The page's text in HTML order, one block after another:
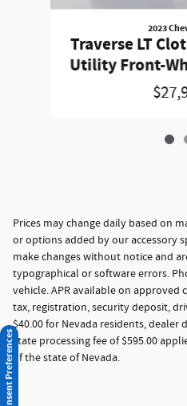
2023
Traverse LT
Utility Front-
Prices may change daily based on
or options added by our accessory
make changes without notice and
typographical or software errors.
vehicle. APR available on approved
tax, registration, security deposit,
$40.00 for Nevada residents, dealer
state processing fee of $595.00
of the state of Nevada.
Consent Preferences